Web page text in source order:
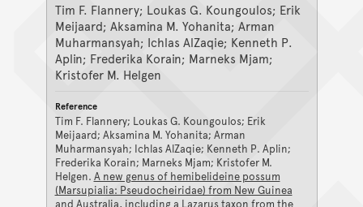
Tim F. Flannery; Loukas G. Koungoulos; Erik
Meijaard; Aksamina M. Yohanita; Arman
Muharmansyah; Ichlas AlZaqie; Kenneth P.
Aplin; Frederika Korain; Marneks Mjam;
Kristofer M. Helgen
Tim F. Flannery; Loukas G. Koungoulos; Erik
Meijaard; Aksamina M. Yohanita; Arman
Muharmansyah; Ichlas AlZaqie; Kenneth P. Aplin;
Frederika Korain; Marneks Mjam; Kristofer M.
Helgen. A new genus of hemibelideine possum
(Marsupialia: Pseudocheiridae) from New Guinea
and Australia, including a Lazarus taxon from the